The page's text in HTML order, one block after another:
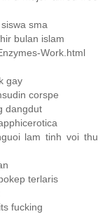
sma
bulan islam
Work.html
gay
corspe
dangdut
lam tinh voi thu
terlaris
fucking